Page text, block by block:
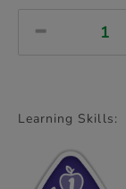
Learning Skills: